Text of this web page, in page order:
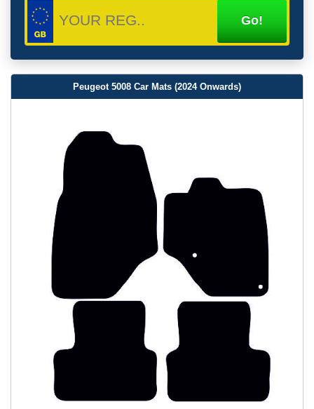
Peugeot 5008 Car Mats (2024 Onwards)